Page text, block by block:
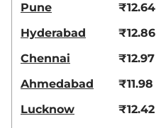
Diesel AT
114 bhp, ,Diesel,
None None
View Offers
Seltos X Line Diesel
Pune
Hyderabad
Chennai
Ahmedabad
Lucknow